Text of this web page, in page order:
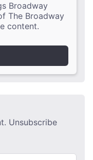
Broadway
The Broadway
content.
Unsubscribe